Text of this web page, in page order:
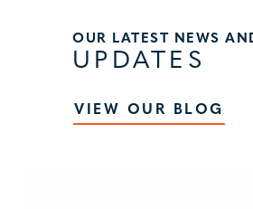
OUR LATEST NEWS
UPDATES
VIEW OUR BLOG